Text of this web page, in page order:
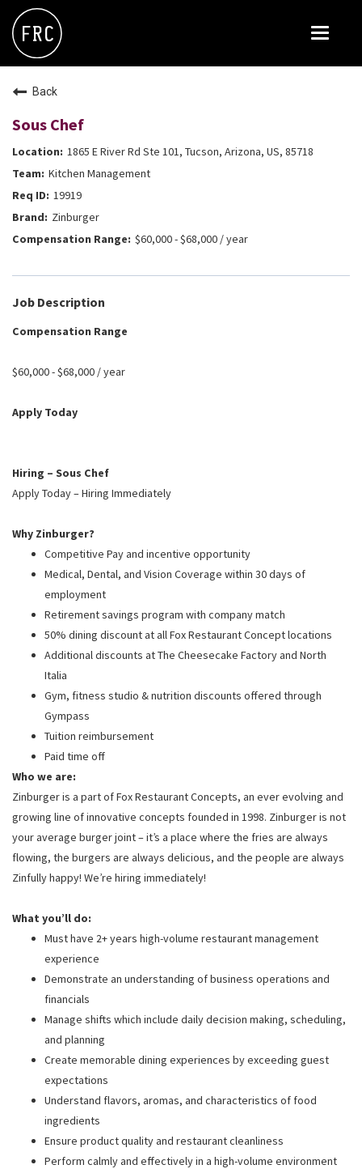
Toggle
THE GREENE HOUSE
THE HENRY
OLIVE & IVY
PUSHING DAISIES
Back
Sous Chef
1865 E River Rd Ste 101, Tucson, Arizona, US, 85718
Kitchen Management
19919
Zinburger
$60,000 - $68,000 / year
Job Description
Compensation Range
$60,000 - $68,000 / year
Apply Today
Hiring – Sous Chef
Apply Today – Hiring Immediately
Why Zinburger?
Competitive Pay and incentive opportunity
Medical, Dental, and Vision Coverage within 30 days of
employment
Retirement savings program with company match
50% dining discount at all Fox Restaurant Concept locations
Additional discounts at The Cheesecake Factory and North
Italia
Gym, fitness studio & nutrition discounts offered through
Gympass
Tuition reimbursement
Paid time off
Who we are:
Zinburger is a part of Fox Restaurant Concepts, an ever evolving and
growing line of innovative concepts founded in 1998. Zinburger is not
your average burger joint – it’s a place where the fries are always
flowing, the burgers are always delicious, and the people are always
Zinfully happy! We’re hiring immediately!
What you’ll do:
Must have 2+ years high-volume restaurant management
experience
Demonstrate an understanding of business operations and
financials
Manage shifts which include daily decision making, scheduling,
and planning
Create memorable dining experiences by exceeding guest
expectations
Understand flavors, aromas, and characteristics of food
ingredients
Ensure product quality and restaurant cleanliness
Perform calmly and effectively in a high-volume environment